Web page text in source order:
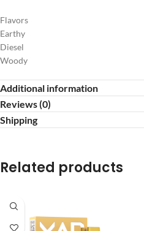
Flavors
Earthy
Diesel
Woody
Additional information
Reviews (0)
Shipping
Related products